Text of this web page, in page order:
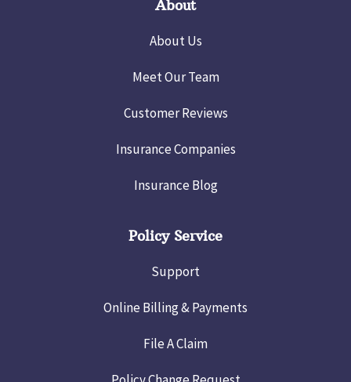
About
About Us
Meet Our Team
Customer Reviews
Insurance Companies
Insurance Blog
Policy Service
Support
Online Billing & Payments
File A Claim